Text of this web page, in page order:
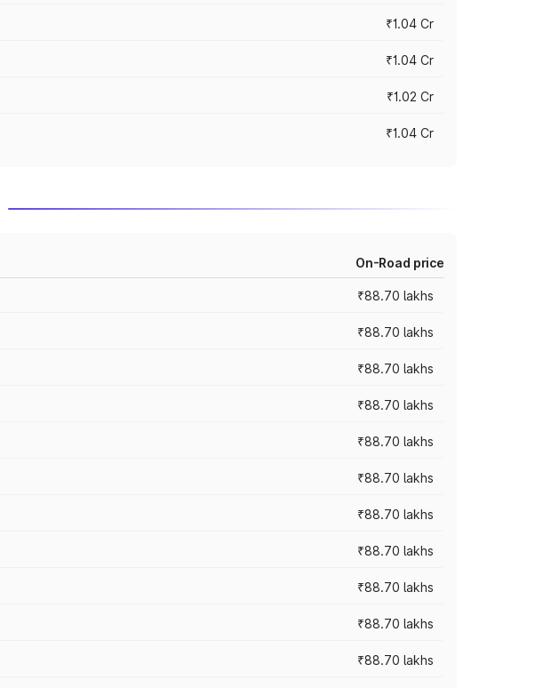
₹1.04 Cr
₹1.04 Cr
₹1.02 Cr
₹1.04 Cr
On-Road price
₹88.70 lakhs
₹88.70 lakhs
₹88.70 lakhs
₹88.70 lakhs
₹88.70 lakhs
₹88.70 lakhs
₹88.70 lakhs
₹88.70 lakhs
₹88.70 lakhs
₹88.70 lakhs
₹88.70 lakhs